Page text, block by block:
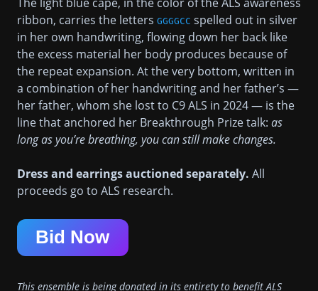
ribbon, carries the letters GGGGCC spelled out in silver
in her own handwriting, flowing down her back like
the excess material her body produces because of
the repeat expansion. At the very bottom, written in
a combination of her handwriting and her father’s —
her father, whom she lost to C9 ALS in 2024 — is the
line that anchored her Breakthrough Prize talk: as
long as you’re breathing, you can still make changes.
Dress and earrings auctioned separately. All
proceeds go to ALS research.
Bid Now
This ensemble is being donated in its entirety to benefit ALS